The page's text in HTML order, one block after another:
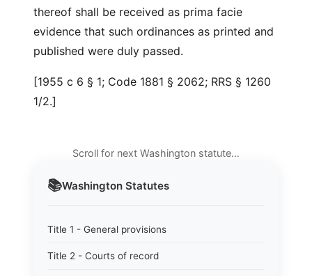
📚Washington Statutes
Title 1 - General provisions
Title 2 - Courts of record
thereof shall be received as prima facie
evidence that such ordinances as printed and
published were duly passed.
[1955 c 6 § 1; Code 1881 § 2062; RRS § 1260
1/2.]
Scroll for next Washington statute…